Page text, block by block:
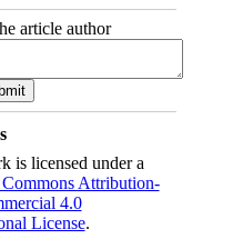
article author
is licensed under a
Attribution-
4.0
License.